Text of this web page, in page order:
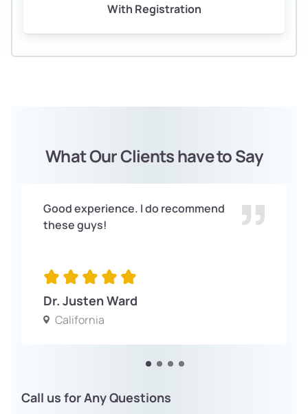
With Registration
What Our Clients have to Say
Good experience. I do recommend
these guys!
Dr. Justen Ward
California
Call us for Any Questions